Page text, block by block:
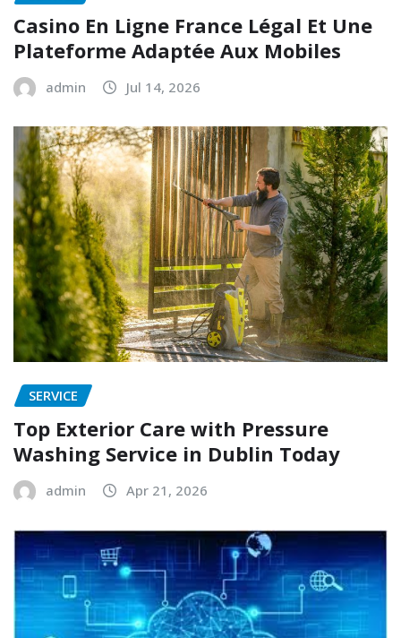
Casino En Ligne France Légal Et Une
Plateforme Adaptée Aux Mobiles
admin Jul 14, 2026
SERVICE
Top Exterior Care with Pressure
Washing Service in Dublin Today
admin Apr 21, 2026